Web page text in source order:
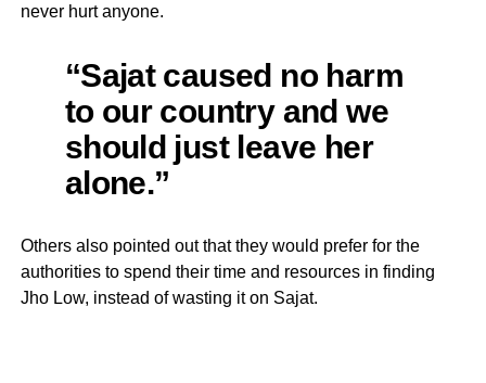
never hurt anyone.
“Sajat caused no harm
to our country and we
should just leave her
alone.”
Others also pointed out that they would prefer for the
authorities to spend their time and resources in finding
Jho Low, instead of wasting it on Sajat.